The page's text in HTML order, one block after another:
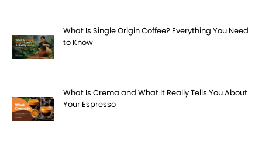
What Is Single Origin Coffee? Everything You Need
to Know
What Is Crema and What It Really Tells You About
Your Espresso